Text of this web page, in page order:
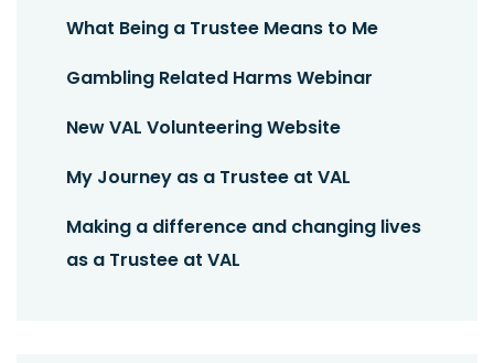
What Being a Trustee Means to Me
Gambling Related Harms Webinar
New VAL Volunteering Website
My Journey as a Trustee at VAL
Making a difference and changing lives
as a Trustee at VAL